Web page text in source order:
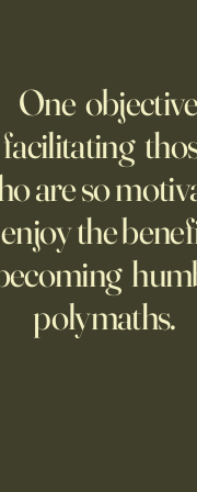
which may be
America,
we like it or not.
One
facilitating
are so
the
polymaths.